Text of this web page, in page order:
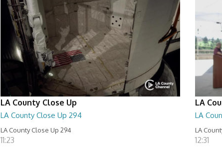
LA County Close Up
LA County Close Up 294
LA County Close Up 294
11:23
LA
LA
LA
12:31